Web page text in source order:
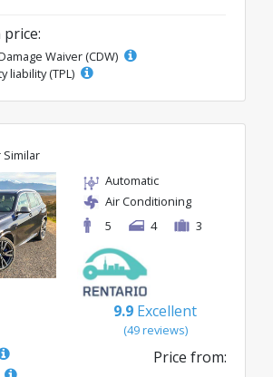
Waiver (CDW)
liability (TPL)
Similar
Automatic
Air Conditioning
5
4 3
9.9 Excellent
(49 reviews)
Price from: